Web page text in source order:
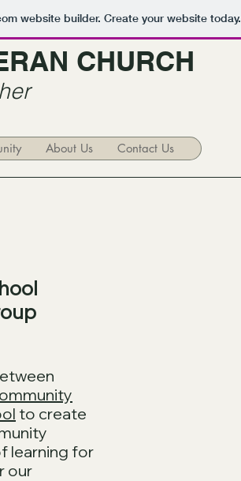
website builder. Create your website today.
CHURCH
About Us Contact Us
to create
learning for
our